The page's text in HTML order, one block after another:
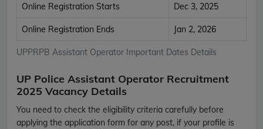
UPPRPB Assistant Operator Important Dates Details
Online Registration Starts Dec 3, 2025
Online Registration Ends Jan 2, 2026
UP Police Assistant Operator Recruitment
2025 Vacancy Details
You need to check the eligibility criteria carefully before
applying the application form for any post, if your profile is